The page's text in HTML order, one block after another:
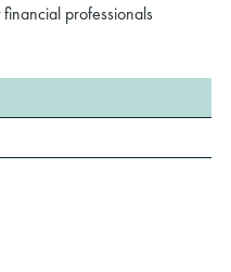
professionals